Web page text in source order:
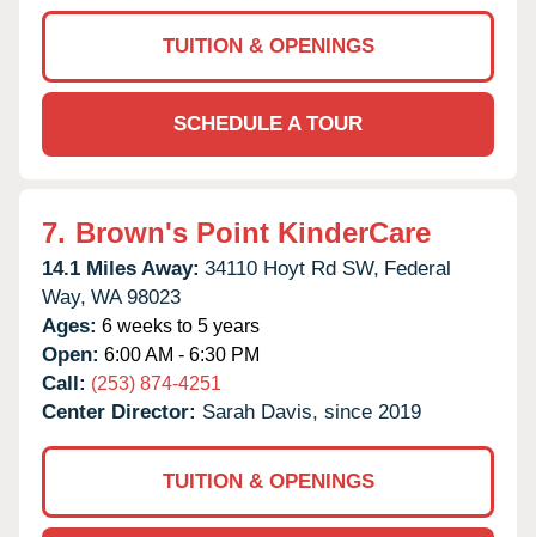
TUITION & OPENINGS
SCHEDULE A TOUR
7. Brown's Point KinderCare
14.1 Miles Away: 34110 Hoyt Rd SW, Federal
Way, WA 98023
Ages: 6 weeks to 5 years
Open: 6:00 AM - 6:30 PM
Call: (253) 874-4251
Center Director: Sarah Davis, since 2019
TUITION & OPENINGS